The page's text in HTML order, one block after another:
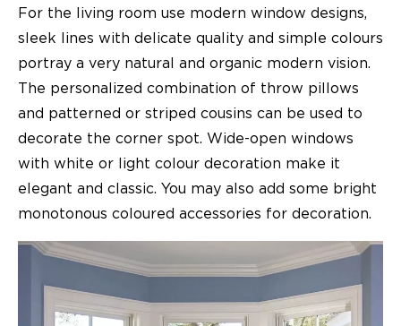
For the living room use modern window designs,
sleek lines with delicate quality and simple colours
portray a very natural and organic modern vision.
The personalized combination of throw pillows
and patterned or striped cousins can be used to
decorate the corner spot. Wide-open windows
with white or light colour decoration make it
elegant and classic. You may also add some bright
monotonous coloured accessories for decoration.